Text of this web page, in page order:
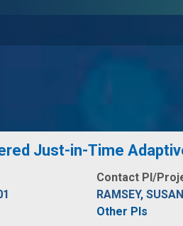
Just-in-Time
Contact PI/
RAMSEY,
Other PIs